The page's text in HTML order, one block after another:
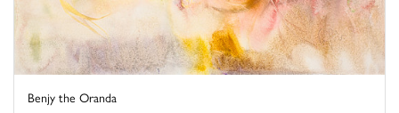
Benjy the Oranda